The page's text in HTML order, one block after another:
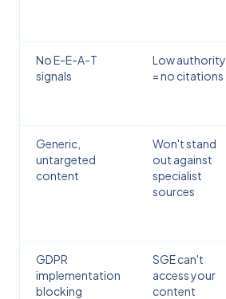
No E-E-A-T
signals
Low authority
= no citations
Generic,
untargeted
content
Won't stand
out against
specialist
sources
GDPR
implementation
blocking
SGE can't
access your
content